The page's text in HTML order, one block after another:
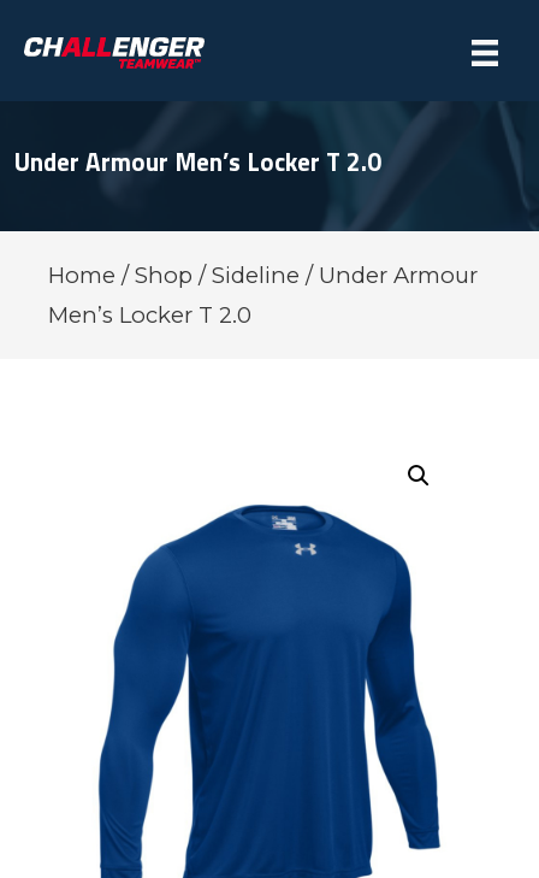
Under Armour Men’s Locker T 2.0
Home /Shop /Sideline / Under Armour
Men’s Locker T 2.0